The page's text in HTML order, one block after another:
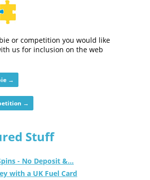
or competition you would like
us for inclusion on the web
→
→
Stuff
- No Deposit &...
with a UK Fuel Card